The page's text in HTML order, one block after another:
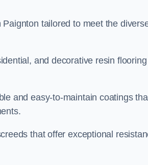
tailored to meet the
and decorative resin flooring
and easy-to-maintain coatings
that offer exceptional